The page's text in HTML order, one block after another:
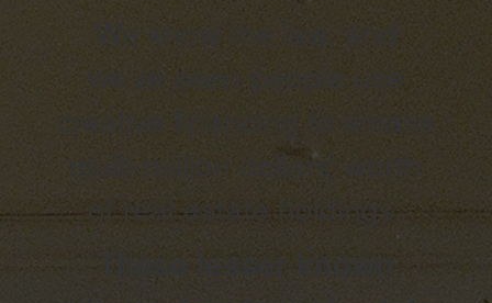
We know the law, and
we’ve seen people use
creative financing to amass
multi-million dollars’ worth
of real estate holdings.
These lesser known